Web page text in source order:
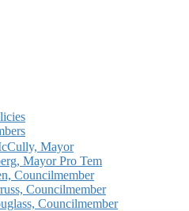
Mayor
Mayor Pro Tem
Councilmember
Councilmember
Councilmember